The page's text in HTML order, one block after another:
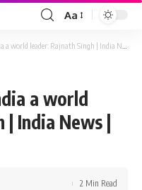
Font
Resizer
Aa
leader: Rajnath Singh | India News | Parami News
a world
| India News |
2 Min Read